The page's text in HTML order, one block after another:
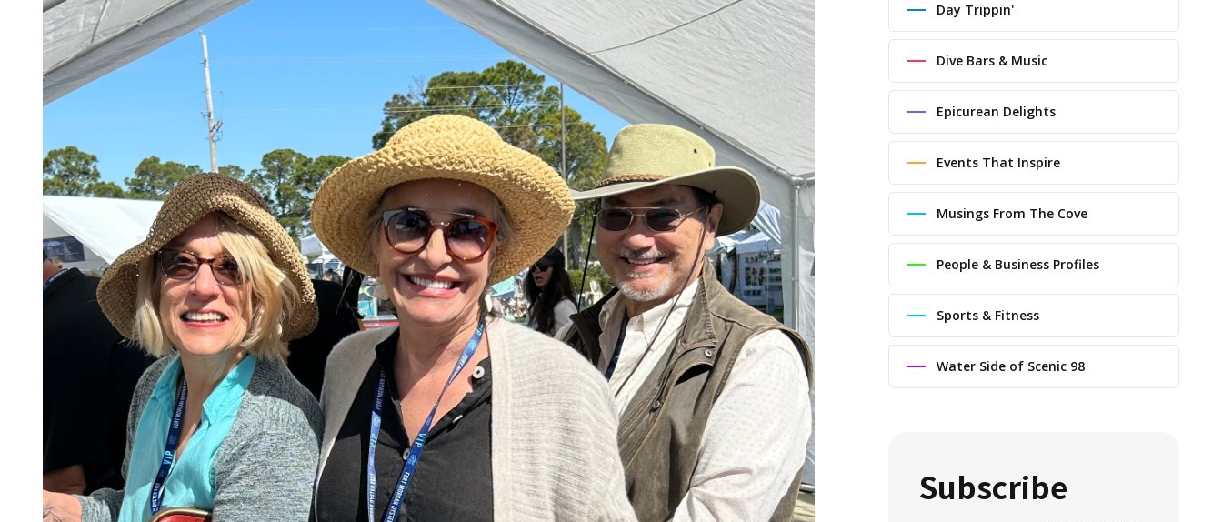
Day Trippin'
Dive Bars & Music
Epicurean Delights
Events That Inspire
Musings From The Cove
People & Business Profiles
Sports & Fitness
Water Side of Scenic 98
Subscribe